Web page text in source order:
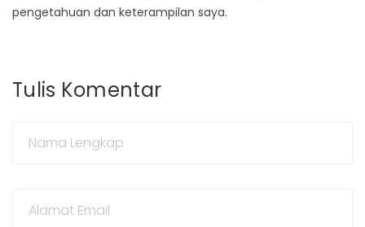
pengetahuan dan keterampilan saya.
Tulis Komentar